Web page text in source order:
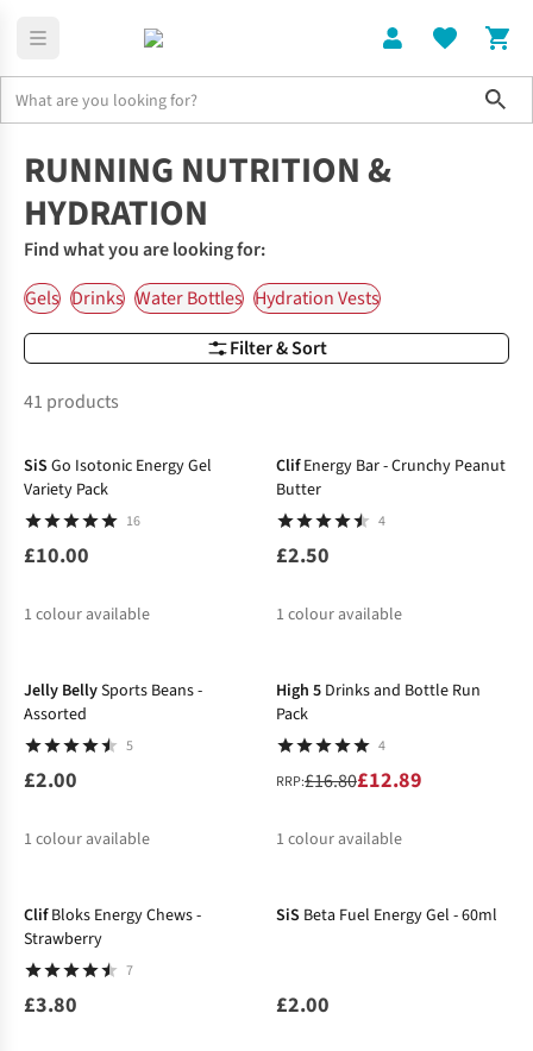
Filter & Sort
RUNNING NUTRITION &
HYDRATION
Find what you are looking for:
Gels Drinks Water Bottles Hydration Vests
41 products
SiS Go Isotonic Energy Gel
Variety Pack
16
£10.00
1 colour available
Clif Energy Bar - Crunchy Peanut
Butter
4
£2.50
1 colour available
Jelly BellySports Beans -
Assorted
5
£2.00
1 colour available
High 5 Drinks and Bottle Run
Pack
4
RRP:£16.80£12.89
1 colour available
Clif Bloks Energy Chews -
Strawberry
7
£3.80
SiS Beta Fuel Energy Gel - 60ml
£2.00